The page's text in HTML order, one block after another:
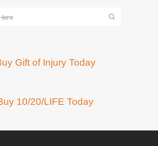
Gift of Injury Today
10/20/LIFE Today